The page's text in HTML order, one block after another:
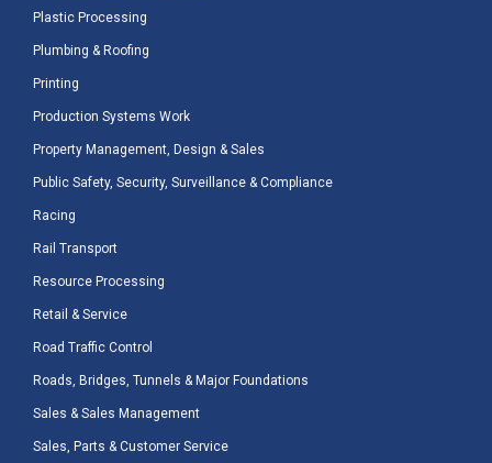
Plastic Processing
Plumbing & Roofing
Printing
Production Systems Work
Property Management, Design & Sales
Public Safety, Security, Surveillance & Compliance
Racing
Rail Transport
Resource Processing
Retail & Service
Road Traffic Control
Roads, Bridges, Tunnels & Major Foundations
Sales & Sales Management
Sales, Parts & Customer Service